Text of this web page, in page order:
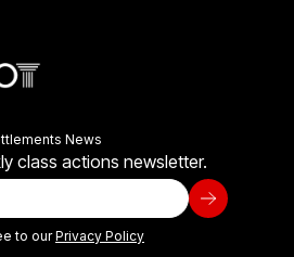
News
class actions newsletter.
to ourPrivacy Policy